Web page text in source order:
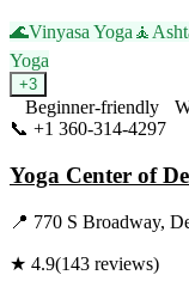
🌊Vinyasa Yoga 🧘
Yoga
+3
Beginner-friendly
📞 +1 360-314-4297
Yoga Center of
📍 770 S Broadway,
★ 4.9(143 reviews)